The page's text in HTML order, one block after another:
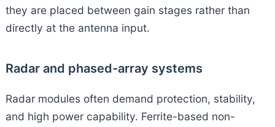
they are placed between gain stages rather than
directly at the antenna input.
Radar and phased-array systems
Radar modules often demand protection, stability,
and high power capability. Ferrite-based non-